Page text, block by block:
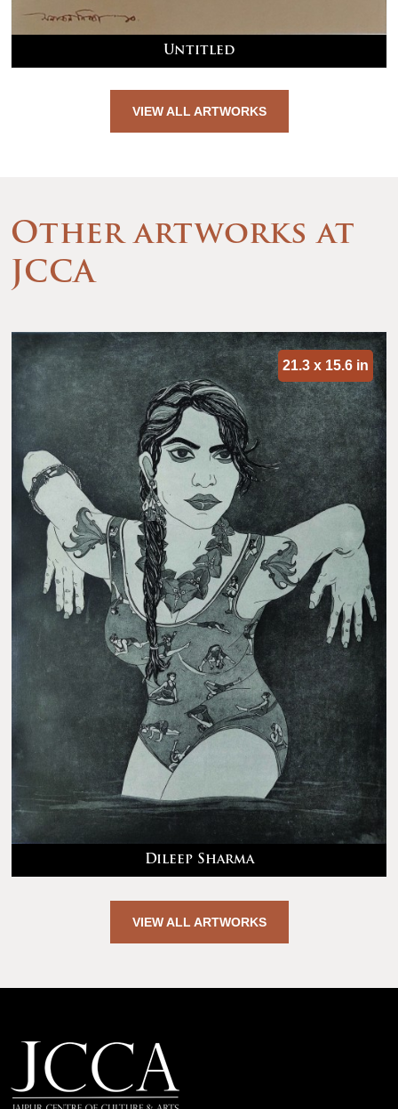
Untitled
VIEW ALL ARTWORKS
Other artworks at
JCCA
21.3 x 15.6 in
Dileep Sharma
VIEW ALL ARTWORKS